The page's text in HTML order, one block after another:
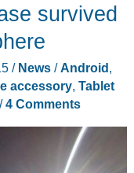
survived
/ News/Android,
accessory, Tablet
4 Comments